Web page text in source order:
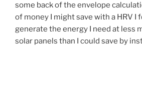
some back of the envelope
of money I might save with a HRV I
generate the energy I need at less
solar panels than I could save by